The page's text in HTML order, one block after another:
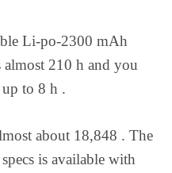
Li-po-2300 mAh
210 h and you
up to 8 h .
about 18,848 . The
is available with